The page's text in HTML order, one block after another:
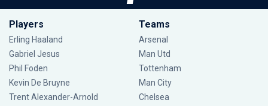
Players
Erling Haaland
Gabriel Jesus
Phil Foden
Kevin De Bruyne
Trent Alexander-Arnold
Teams
Arsenal
Man Utd
Tottenham
Man City
Chelsea